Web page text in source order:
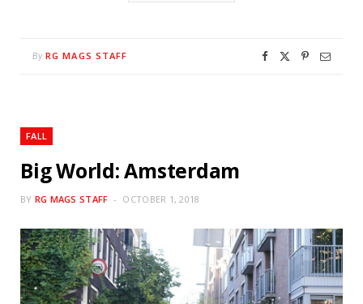
By RG MAGS STAFF
FALL
Big World: Amsterdam
BY RG MAGS STAFF OCTOBER 1, 2018